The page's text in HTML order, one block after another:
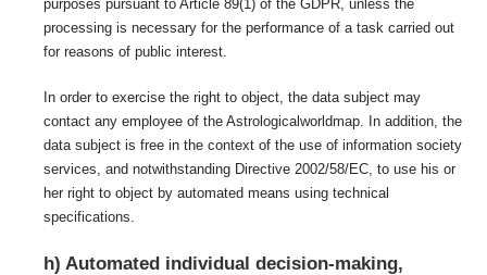
purposes pursuant to Article 89(1) of the GDPR, unless the
processing is necessary for the performance of a task carried out
for reasons of public interest.
In order to exercise the right to object, the data subject may
contact any employee of the Astrologicalworldmap. In addition, the
data subject is free in the context of the use of information society
services, and notwithstanding Directive 2002/58/EC, to use his or
her right to object by automated means using technical
specifications.
h) Automated individual decision-making,